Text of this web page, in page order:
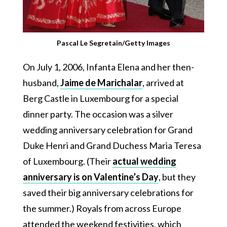
Pascal Le Segretain/Getty Images
On July 1, 2006, Infanta Elena and her then-
husband,Jaime de Marichalar, arrived at
Berg Castle in Luxembourg for a special
dinner party. The occasion was a silver
wedding anniversary celebration for Grand
Duke Henri and Grand Duchess Maria Teresa
of Luxembourg. (Theiractual wedding
anniversary is on Valentine’s Day, but they
saved their big anniversary celebrations for
the summer.) Royals from across Europe
attended the weekend festivities, which